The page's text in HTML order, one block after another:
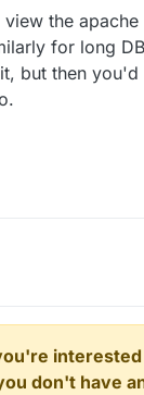
the apache
for long
but then you'd
don't have